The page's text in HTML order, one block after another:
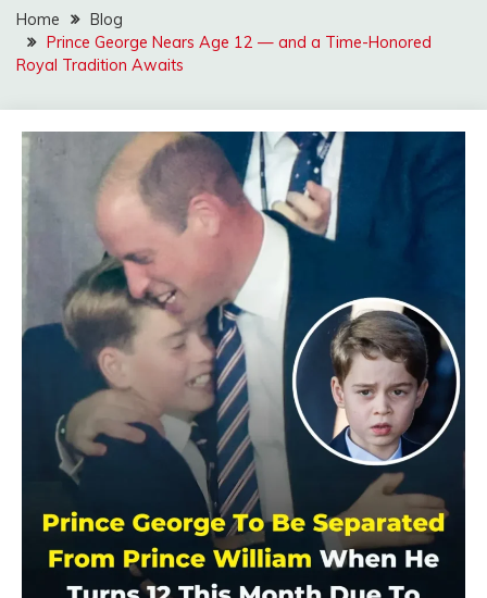
Home
Blog
Prince George Nears Age 12 — and a Time-Honored
Royal Tradition Awaits